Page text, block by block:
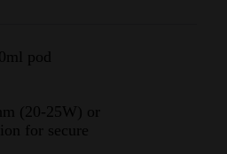
pod
(20-25W) or
for secure